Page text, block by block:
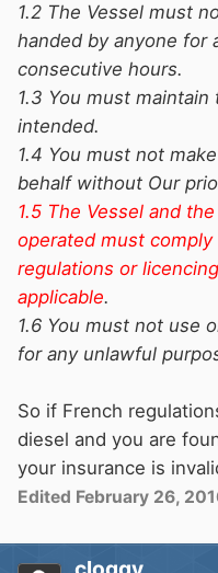
1.2 The Vessel must
handed by anyone for
consecutive hours.
1.3 You must
intended.
1.4 You must not
behalf without Our
1.5 The Vessel and
operated must
regulations or
applicable.
1.6 You must not use
for any unlawful
So if French
diesel and you are
your insurance is
Edited February 26,